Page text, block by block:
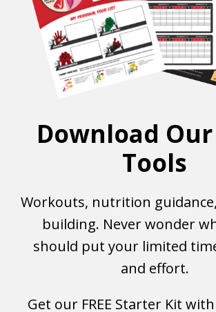
Download
Tools
Workouts, nutrition
building. Never wonder
should put your limited
and effort.
Get our FREE Starter Kit